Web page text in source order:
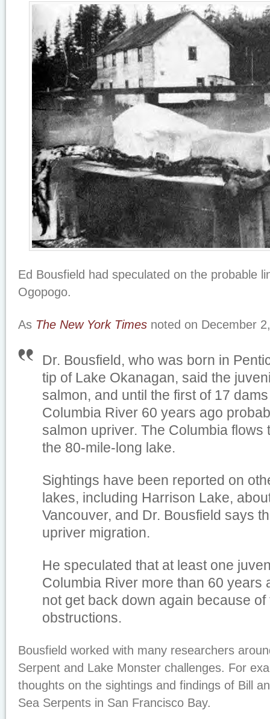
Ed Bousfield had speculated on the probable
Ogopogo.
As The New York Times noted on December
Dr. Bousfield, who was born in
tip of Lake Okanagan, said the
salmon, and until the first of 17
Columbia River 60 years ago
salmon upriver. The Columbia flows
the 80-mile-long lake.
Sightings have been reported on
lakes, including Harrison Lake,
Vancouver, and Dr. Bousfield says
upriver migration.
He speculated that at least one
Columbia River more than 60 years
not get back down again because
obstructions.
Bousfield worked with many researchers
Serpent and Lake Monster challenges. For
thoughts on the sightings and findings of Bill
Sea Serpents in San Francisco Bay.